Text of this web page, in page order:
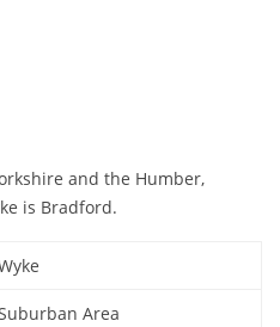
and the Humber,
is Bradford.
Area